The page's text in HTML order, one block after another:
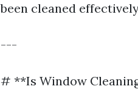
been cleaned
---
# **Is Window